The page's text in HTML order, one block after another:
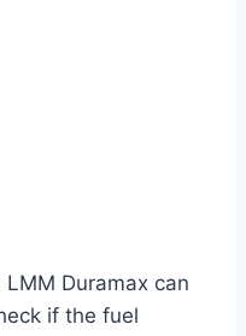
Duramax can
if the fuel